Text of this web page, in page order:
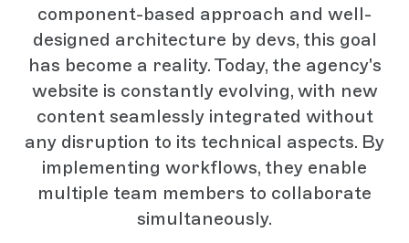
component-based approach and well-
designed architecture by devs, this goal
has become a reality. Today, the agency's
website is constantly evolving, with new
content seamlessly integrated without
any disruption to its technical aspects. By
implementing workflows, they enable
multiple team members to collaborate
simultaneously.